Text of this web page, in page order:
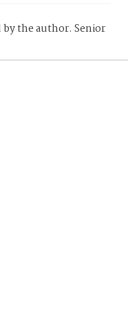
the author. Senior